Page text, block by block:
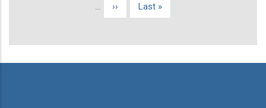
Next
››
Last
Last »